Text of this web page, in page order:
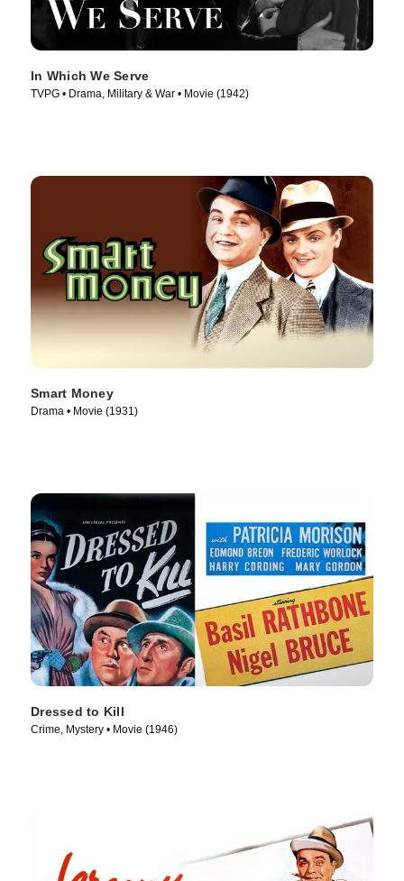
In Which We Serve
TVPG • Drama, Military & War • Movie (1942)
Smart Money
Drama • Movie (1931)
Dressed to Kill
Crime, Mystery • Movie (1946)